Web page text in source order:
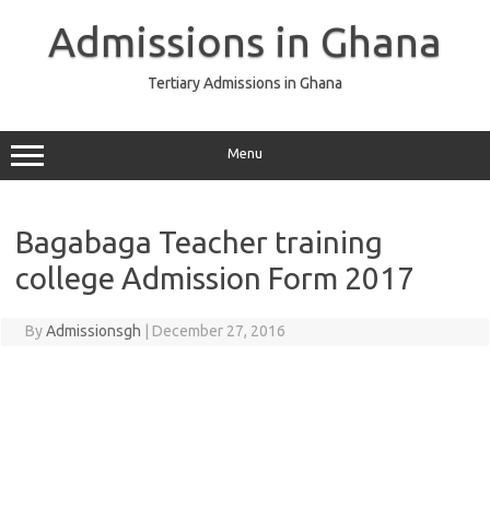
Admissions in Ghana
Tertiary Admissions in Ghana
Menu
Bagabaga Teacher training
college Admission Form 2017
ByAdmissionsgh December 27, 2016